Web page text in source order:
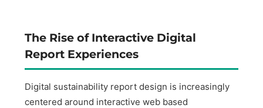
The Rise of Interactive Digital
Report Experiences
Digital sustainability report design is increasingly
centered around interactive web based